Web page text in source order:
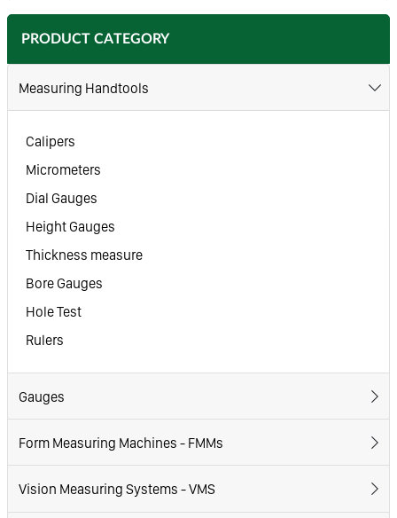
PRODUCT CATEGORY
Measuring Handtools
Calipers
Micrometers
Dial Gauges
Height Gauges
Thickness measure
Bore Gauges
Hole Test
Rulers
Gauges
Form Measuring Machines - FMMs
Vision Measuring Systems - VMS